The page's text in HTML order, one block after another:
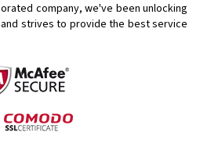
company, we've been unlocking
and strives to provide the best service